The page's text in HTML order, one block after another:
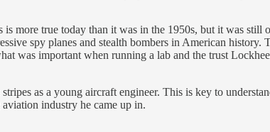
more true today than it was in the 1950s, but it was still
spy planes and stealth bombers in American
was important when running a lab and the trust
as a young aircraft engineer. This is key to
industry he came up in.